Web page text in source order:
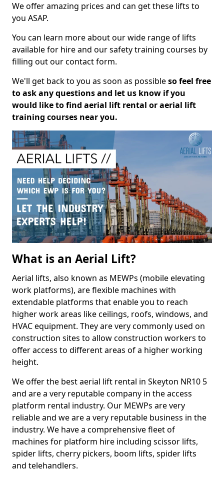
We offer amazing prices and can get these lifts to
you ASAP.
You can learn more about our wide range of lifts
available for hire and our safety training courses by
filling out our contact form.
We'll get back to you as soon as possibleso feel free
to ask any questions and let us know if you
would like to find aerial lift rental or aerial lift
training courses near you.
What is an Aerial Lift?
Aerial lifts, also known as MEWPs (mobile elevating
work platforms), are flexible machines with
extendable platforms that enable you to reach
higher work areas like ceilings, roofs, windows, and
HVAC equipment. They are very commonly used on
construction sites to allow construction workers to
offer access to different areas of a higher working
height.
We offer the best aerial lift rental in Skeyton NR10 5
and are a very reputable company in the access
platform rental industry. Our MEWPs are very
reliable and we are a very reputable business in the
industry. We have a comprehensive fleet of
machines for platform hire including scissor lifts,
spider lifts, cherry pickers, boom lifts, spider lifts
and telehandlers.